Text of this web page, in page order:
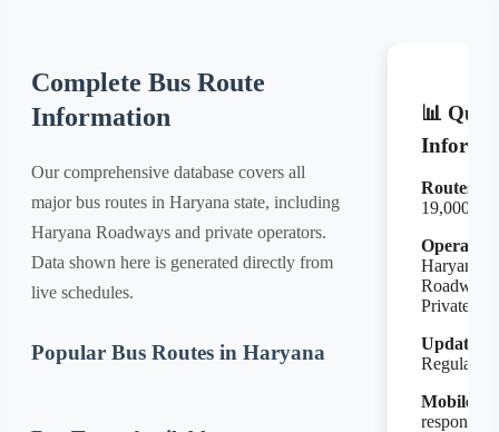
Complete Bus Route
Information
Our comprehensive database covers all
major bus routes in Haryana state, including
Haryana Roadways and private operators.
Data shown here is generated directly from
live schedules.
Popular Bus Routes in Haryana
📊
Routes:
19,000+
Haryana
Private
Updates:
Regular
Mobile:
responsive